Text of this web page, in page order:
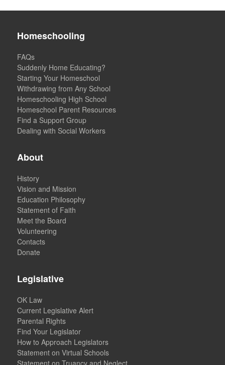
Homeschooling
FAQs
Suddenly Home Educating?
Starting Your Homeschool
Withdrawing from Any School
Homeschooling High School
Homeschool Parent Resources
Find a Support Group
Dealing with Social Workers
About
History
Vision and Mission
Education Philosophy
Statement of Faith
Meet the Board
Volunteering
Contacts
Donate
Legislative
OK Law
Current Legislative Alert
Parental Rights
Find Your Legislator
How to Approach Legislators
Statement on Virtual Schools
Statement on Truancy and Neglect